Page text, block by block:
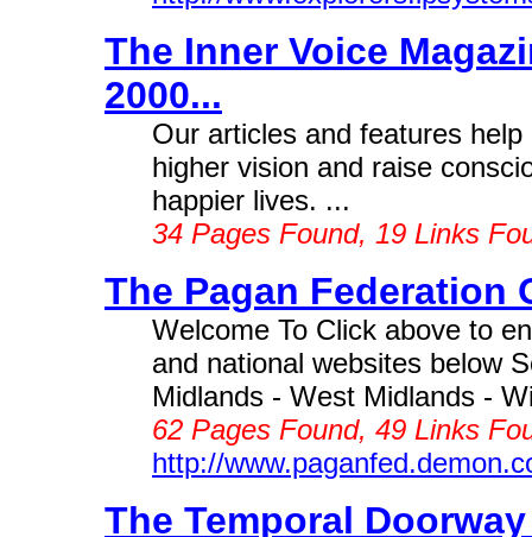
The Inner Voice
2000...
Our articles and features
higher vision and raise
happier lives. ...
34 Pages Found, 19 Links
The Pagan Federation
Welcome To Click above to
and national websites below
Midlands - West Midlands -
62 Pages Found, 49 Links
http://
The Temporal